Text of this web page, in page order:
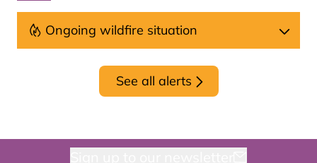
Ongoing wildfire situation
See all alerts